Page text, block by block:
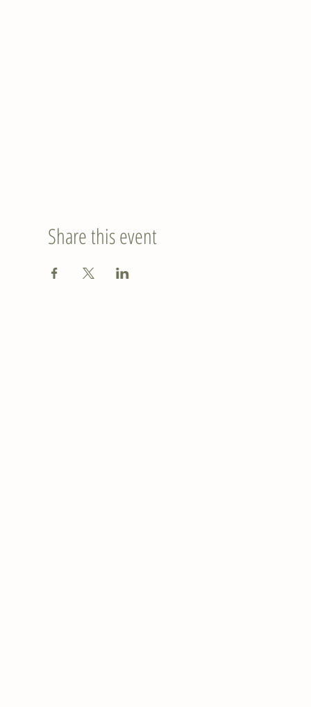
Share this event